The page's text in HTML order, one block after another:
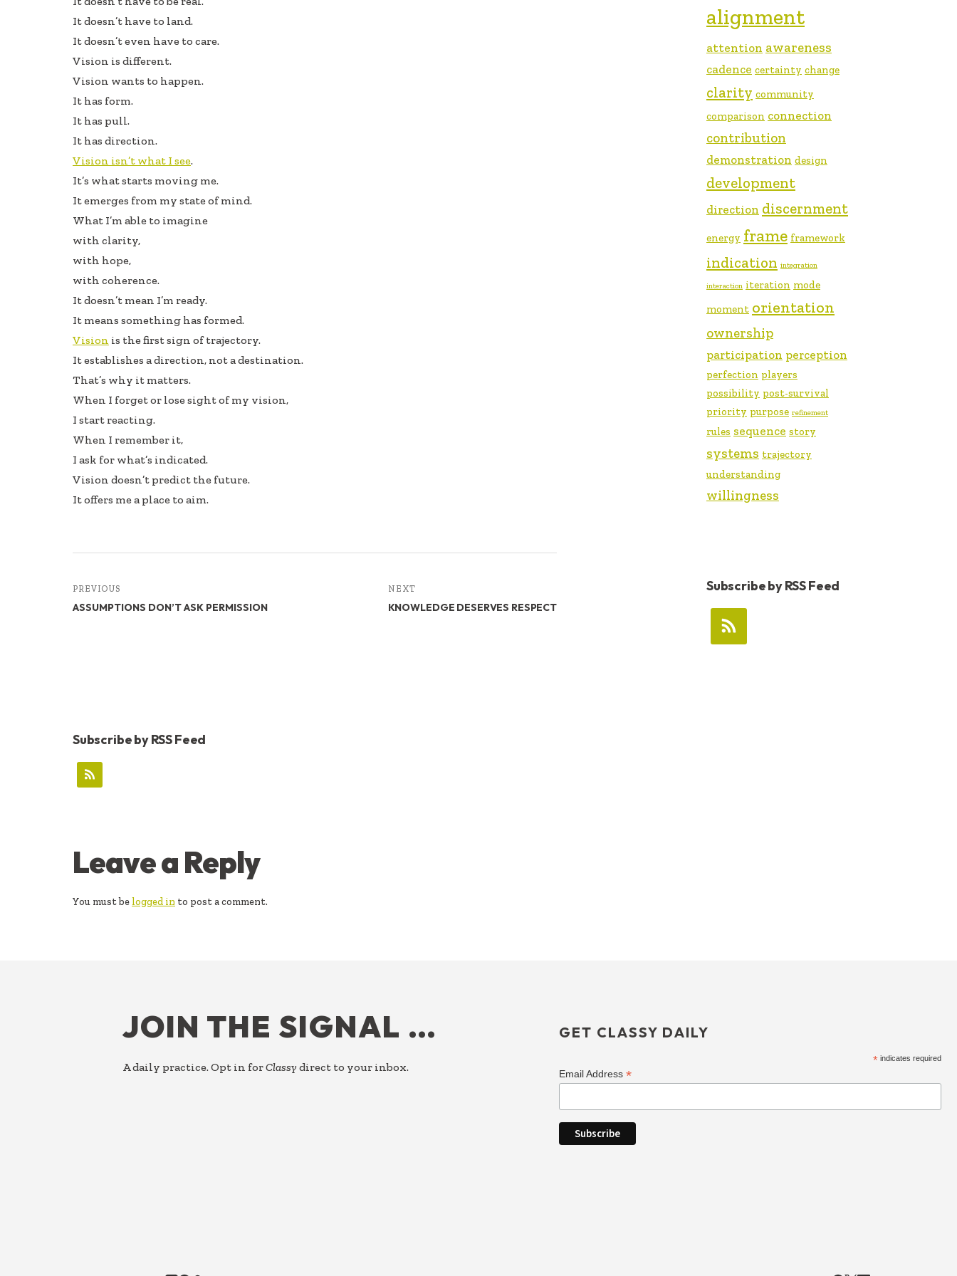
b
oo
k
e
dI
n
e
It doesn’t have to land.
It doesn’t even have to care.
Vision is different.
Vision wants to happen.
It has form.
It has pull.
It has direction.
Vision isn’t what I see.
It’s what starts moving me.
It emerges from my state of mind.
What I’m able to imagine
with clarity,
with hope,
with coherence.
It doesn’t mean I’m ready.
It means something has formed.
Vision is the first sign of trajectory.
It establishes a direction, not a destination.
That’s why it matters.
When I forget or lose sight of my vision,
I start reacting.
When I remember it,
I ask for what’s indicated.
Vision doesn’t predict the future.
It offers me a place to aim.
PREVIOUS
ASSUMPTIONS DON’T ASK PERMISSION
NEXT
KNOWLEDGE DESERVES RESPECT
Subscribe by RSS Feed
READER
INTERACTIONS
Leave a Reply
You must be logged in to post a comment.
alignment
attention awareness
cadence certainty change
clarity community
comparison connection
contribution
demonstration design
development
direction discernment
energy frame framework
indication integration
interaction iteration mode
moment orientation
ownership
participation perception
perfection players
possibility post-survival
priority purpose refinement
rules sequence story
systems trajectory
understanding
willingness
Subscribe by RSS Feed
JOIN THE SIGNAL …
A daily practice. Opt in forClassy direct to your inbox.
GET CLASSY DAILY
* indicates required
Email Address *